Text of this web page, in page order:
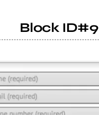
Block ID#9